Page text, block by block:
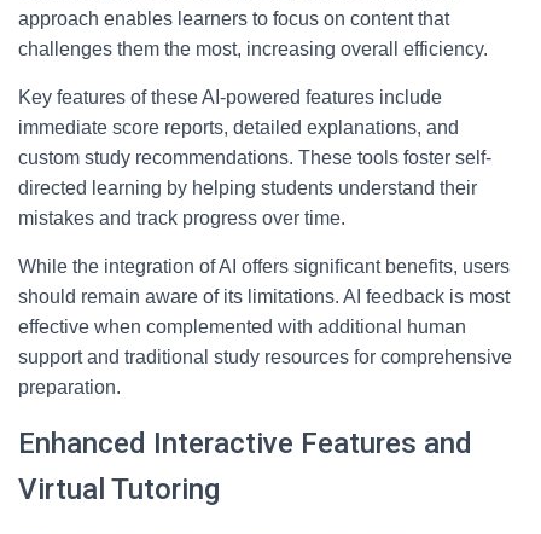
approach enables learners to focus on content that
challenges them the most, increasing overall efficiency.
Key features of these AI-powered features include
immediate score reports, detailed explanations, and
custom study recommendations. These tools foster self-
directed learning by helping students understand their
mistakes and track progress over time.
While the integration of AI offers significant benefits, users
should remain aware of its limitations. AI feedback is most
effective when complemented with additional human
support and traditional study resources for comprehensive
preparation.
Enhanced Interactive Features and
Virtual Tutoring